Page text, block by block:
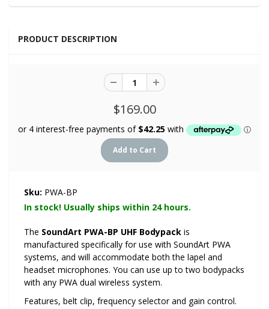
PRODUCT DESCRIPTION
$169.00
Sku: PWA-BP
In stock! Usually ships within 24 hours.
The SoundArt PWA-BP UHF Bodypack is
manufactured specifically for use with SoundArt PWA
systems, and will accommodate both the lapel and
headset microphones. You can use up to two bodypacks
with any PWA dual wireless system.
Features, belt clip, frequency selector and gain control.